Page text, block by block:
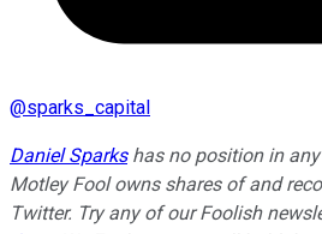
@sparks_capital
Daniel Sparkshas no position in
Motley Fool owns shares of and
Twitter. Try any of our Foolish